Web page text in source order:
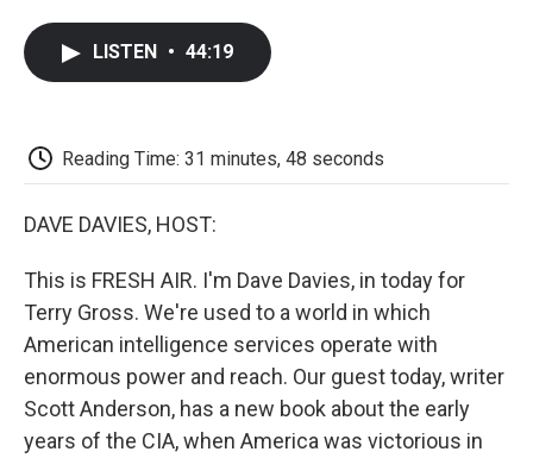
LISTEN • 44:19
Reading Time: 31 minutes, 48 seconds
DAVE DAVIES, HOST:
This is FRESH AIR. I'm Dave Davies, in today for
Terry Gross. We're used to a world in which
American intelligence services operate with
enormous power and reach. Our guest today, writer
Scott Anderson, has a new book about the early
years of the CIA, when America was victorious in